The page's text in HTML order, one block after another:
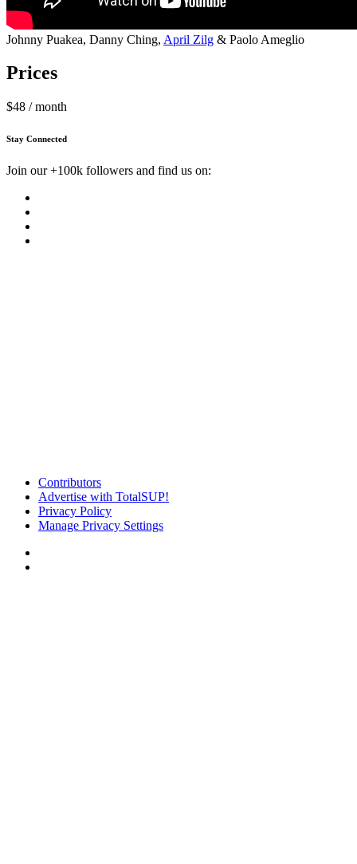
Johnny Puakea, Danny Ching, April Zilg & Paolo Ameglio
Prices
$48 / month
Stay Connected
Join our +100k followers and find us on:
Contributors
Advertise with TotalSUP!
Privacy Policy
Manage Privacy Settings